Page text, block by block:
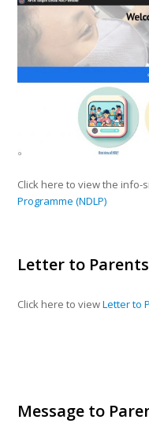
Click here to view the info-
Programme (NDLP)
Letter to
Click here to viewLetter to
Message to